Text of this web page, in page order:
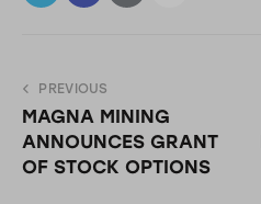
PREVIOUS
MAGNA MINING
ANNOUNCES GRANT
OF STOCK OPTIONS